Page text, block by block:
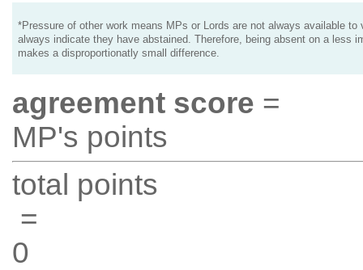
*Pressure of other work means MPs or Lords are not always available to
always indicate they have abstained. Therefore, being absent on a less
makes a disproportionatly small difference.
agreement score =
MP's points
total points
=
0